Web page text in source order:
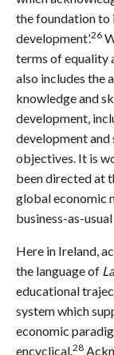
the foundation to
development’.26
terms of equality
also includes the
knowledge and
development,
development and
objectives. It is
been directed at
global economic
business-as-
Here in Ireland,
the language of
educational
system which
economic
encyclical.28